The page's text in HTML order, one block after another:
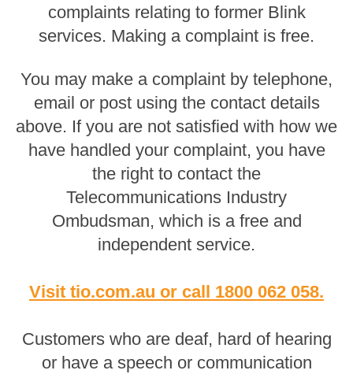
complaints relating to former Blink
services. Making a complaint is free.
You may make a complaint by telephone,
email or post using the contact details
above. If you are not satisfied with how we
have handled your complaint, you have
the right to contact the
Telecommunications Industry
Ombudsman, which is a free and
independent service.
Visit tio.com.au or call 1800 062 058.
Customers who are deaf, hard of hearing
or have a speech or communication